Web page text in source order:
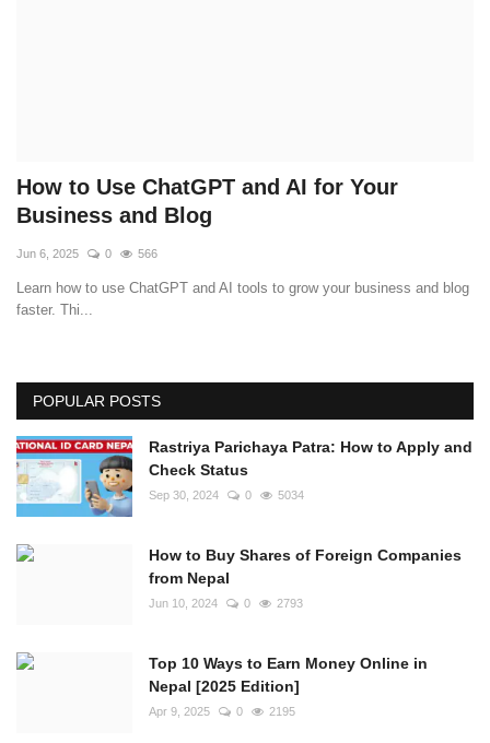
How to Use ChatGPT and AI for Your
Business and Blog
Jun 6, 2025 0 566
Learn how to use ChatGPT and AI tools to grow your business and blog
faster. Thi...
POPULAR POSTS
Rastriya Parichaya Patra: How to Apply and
Check Status
Sep 30, 2024 0 5034
How to Buy Shares of Foreign Companies
from Nepal
Jun 10, 2024 0 2793
Top 10 Ways to Earn Money Online in
Nepal [2025 Edition]
Apr 9, 2025 0 2195